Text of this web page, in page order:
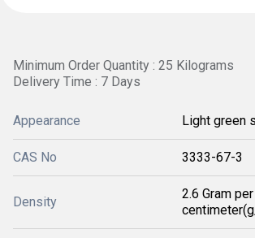
Minimum Order Quantity : 25 Kilograms
Delivery Time : 7 Days
Appearance Light green
CAS No 3333-67-3
Density
2.6 Gram